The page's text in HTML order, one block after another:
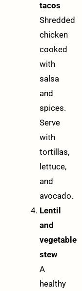
tacos
Shredded
chicken
cooked
with
salsa
and
spices.
Serve
with
tortillas,
lettuce,
and
avocado.
Lentil
and
vegetable
stew
A
healthy